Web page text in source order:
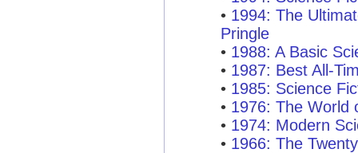
• 1994: The
Pringle
• 1988: A Basic
• 1987: Best All-
• 1985: Science
• 1976: The World
• 1974: Modern
• 1966: The